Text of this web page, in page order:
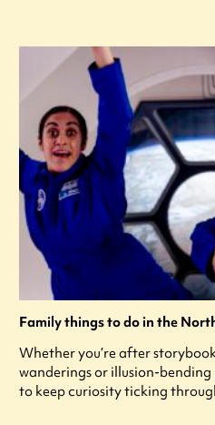
Family things to do in the
Whether you’re after
wanderings or illusion-bending
to keep curiosity ticking